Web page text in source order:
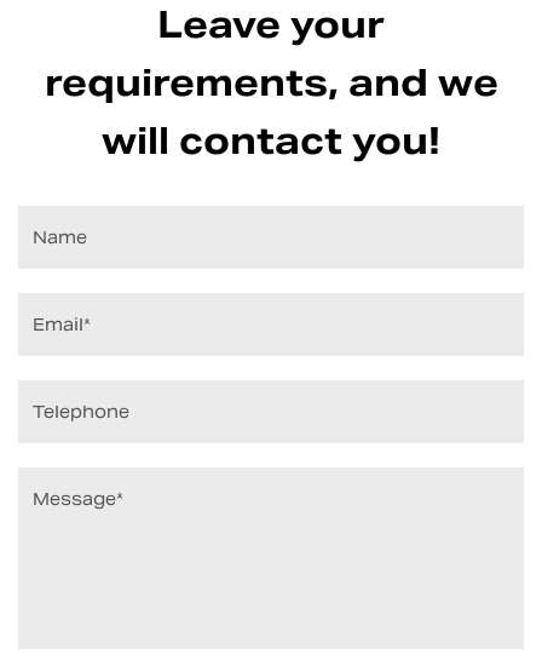
Leave your
requirements, and we
will contact you!